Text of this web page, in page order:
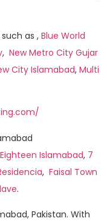
as , Blue World
, New Metro City Gujar
City Islamabad, Multi
Eighteen Islamabad, 7
, Faisal Town
.
Pakistan. With